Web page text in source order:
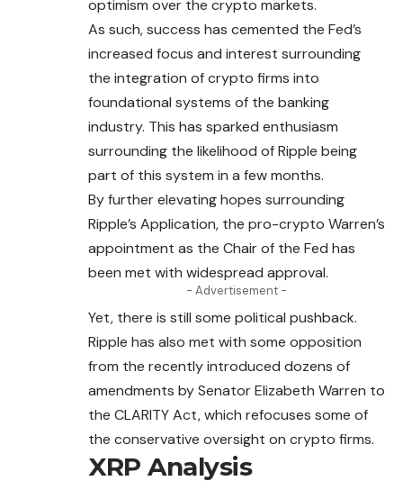
optimism over the crypto markets.
As such, success has cemented the Fed’s
increased focus and interest surrounding
the integration of crypto firms into
foundational systems of the banking
industry. This has sparked enthusiasm
surrounding the likelihood of Ripple being
part of this system in a few months.
By further elevating hopes surrounding
Ripple’s Application, the pro-crypto Warren’s
appointment as the Chair of the Fed has
been met with widespread approval.
- Advertisement -
Yet, there is still some political pushback.
Ripple has also met with some opposition
from the recently introduced dozens of
amendments bySenatorElizabeth Warren to
the CLARITY Act, which refocuses some of
the conservative oversight on crypto firms.
XRP Analysis